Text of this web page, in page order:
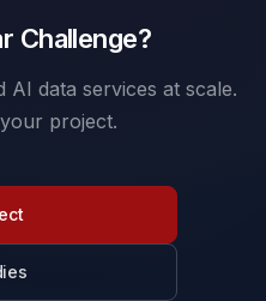
Challenge?
data services at scale.
project.